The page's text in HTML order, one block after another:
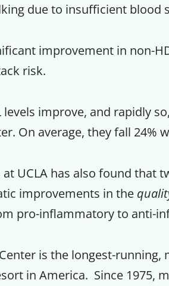
due to insufficient blood
improvement in non-
risk.
improve, and rapidly
On average, they fall 24%
UCLA has also found that
improvements in the
pro-inflammatory to anti-
is the longest-running,
in America. Since 1975,
Get up to
Companion's
Claim your savings